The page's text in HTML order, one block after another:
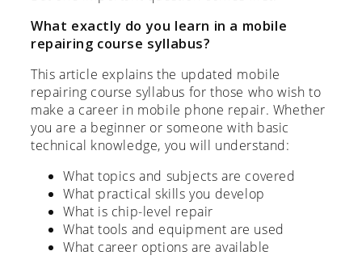
What exactly do you learn in a mobile
repairing course syllabus?
This article explains the updated mobile
repairing course syllabus for those who wish to
make a career in mobile phone repair. Whether
you are a beginner or someone with basic
technical knowledge, you will understand:
What topics and subjects are covered
What practical skills you develop
What is chip-level repair
What tools and equipment are used
What career options are available